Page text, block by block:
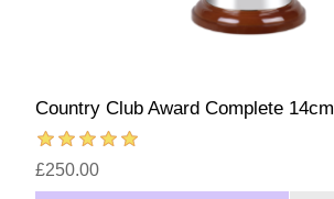
Country Club Award Complete 14cm
£250.00